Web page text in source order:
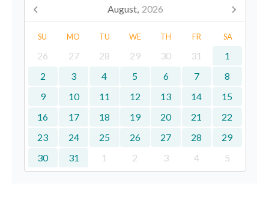
August, 2026
SU MO TU WE TH FR SA
26 27 28 29 30 31
1
2
3 4 5 6 7
8
9
10 11 12 13 14
15
16
17 18 19 20 21
22
23
24 25 26 27 28
29
30
31 1 2 3 4 5